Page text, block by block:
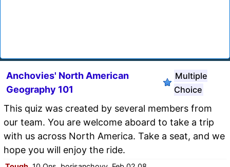
Anchovies' North American
Geography 101
Multiple
Choice
This quiz was created by several members from
our team. You are welcome aboard to take a trip
with us across North America. Take a seat, and we
hope you will enjoy the ride.